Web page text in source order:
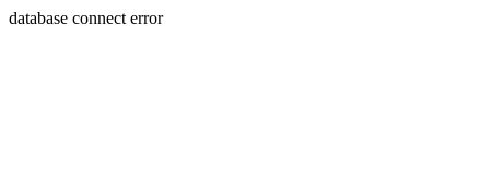
database connect error